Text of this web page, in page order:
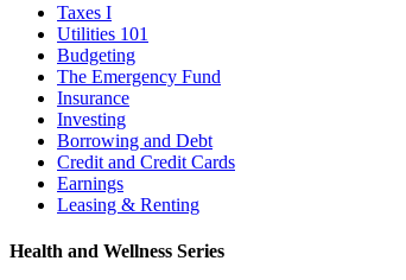
Taxes I
Utilities 101
Budgeting
The Emergency Fund
Insurance
Investing
Borrowing and Debt
Credit and Credit Cards
Earnings
Leasing & Renting
Health and Wellness Series